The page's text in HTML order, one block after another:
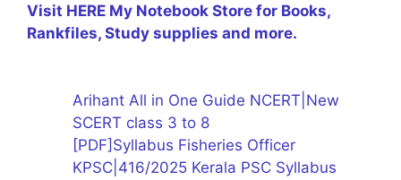
Visit HERE My Notebook Store for Books,
Rankfiles, Study supplies and more.
Arihant All in One Guide NCERT|New
SCERT class 3 to 8
[PDF]Syllabus Fisheries Officer
KPSC|416/2025 Kerala PSC Syllabus